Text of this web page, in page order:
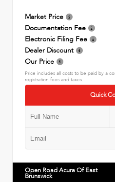
Market Price
Documentation Fee
Electronic Filing Fee
Dealer Discount
Our Price
Price includes all costs to be paid by a
registration fees and taxes.
Quick
Open Road Acura Of East
Brunswick